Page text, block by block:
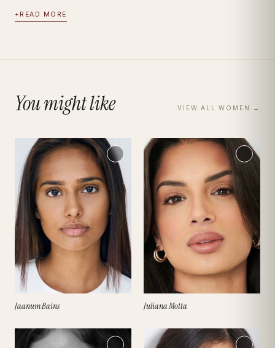
+ READ MORE
You might like VIEW ALLWOMEN →
Jaanum Bains Juliana Motta